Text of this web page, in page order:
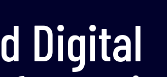
Digital